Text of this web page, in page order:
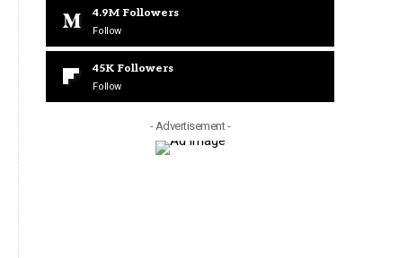
4.9M Followers
Follow
45K Followers
Follow
- Advertisement -